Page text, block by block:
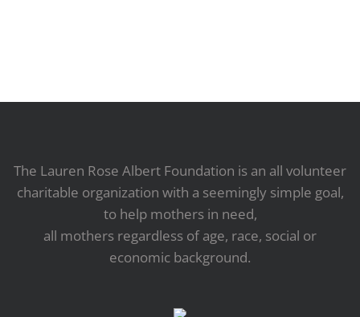
The Lauren Rose Albert Foundation is an all volunteer
charitable organization with a seemingly simple goal,
to help mothers in need,
all mothers regardless of age, race, social or
economic background.